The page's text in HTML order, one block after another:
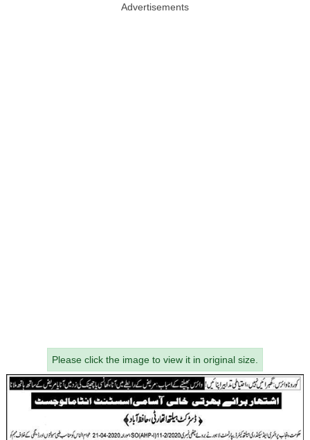
Advertisements
Please click the image to view it in original size.